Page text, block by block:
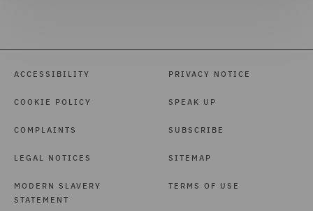
ACCESSIBILITY
COOKIE POLICY
COMPLAINTS
LEGAL NOTICES
MODERN SLAVERY
STATEMENT
PRIVACY NOTICE
SPEAK UP
SUBSCRIBE
SITEMAP
TERMS OF USE